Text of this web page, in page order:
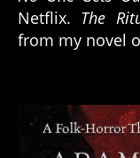
Netflix. The
from my novel